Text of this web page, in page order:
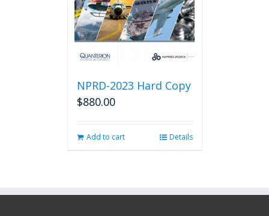
NPRD-2023 Hard Copy
$880.00
Add to cart Details